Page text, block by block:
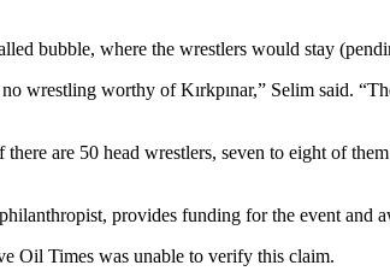
bubble, where the wrestlers would stay
wrestling worthy of Kırkpınar,” Selim said.
are 50 head wrestlers, seven to eight of
provides funding for the event and
Oil Times was unable to verify this claim.